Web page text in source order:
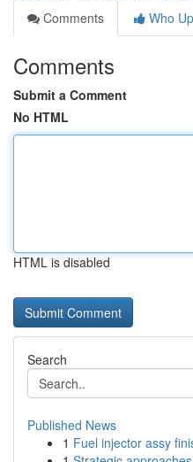
Comments
Who
Comments
Submit a Comment
No HTML
HTML is disabled
Search
Published News
1 Fuel injector assy